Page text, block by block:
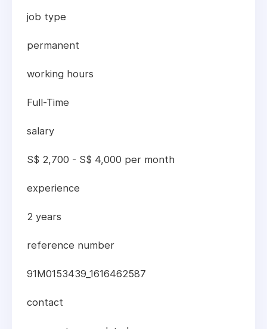
job type
permanent
working hours
Full-Time
salary
S$ 2,700 - S$ 4,000 per month
experience
2 years
reference number
91M0153439_1616462587
contact